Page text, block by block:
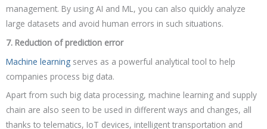
management. By using AI and ML, you can also quickly analyze
large datasets and avoid human errors in such situations.
7. Reduction of prediction error
Machine learning serves as a powerful analytical tool to help
companies process big data.
Apart from such big data processing, machine learning and supply
chain are also seen to be used in different ways and changes, all
thanks to telematics, IoT devices, intelligent transportation and